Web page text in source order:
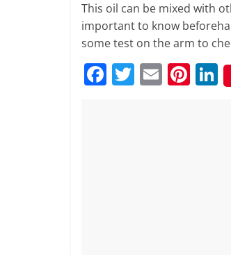
This oil can be mixed with
important to know
some test on the arm to
F T E Pi
n